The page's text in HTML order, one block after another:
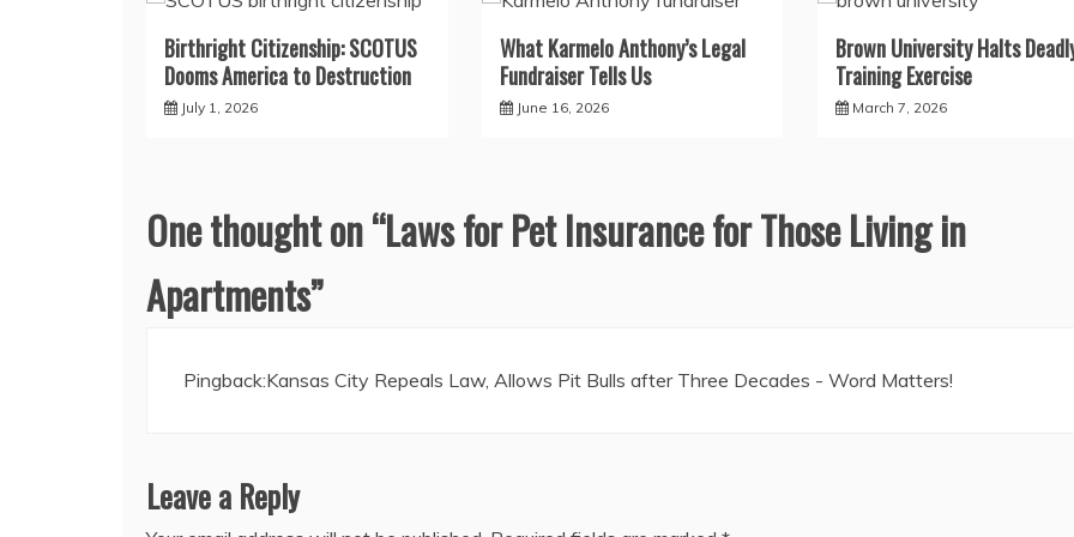
Birthright Citizenship: SCOTUS
Dooms America to Destruction
July 1, 2026
What Karmelo Anthony’s Legal
Fundraiser Tells Us
June 16, 2026
Brown University Halts
Training Exercise
March 7, 2026
One thought on “Laws for Pet Insurance for Those Living in
Apartments”
Pingback:Kansas City Repeals Law, Allows Pit Bulls after Three Decades - Word Matters!
Leave a Reply